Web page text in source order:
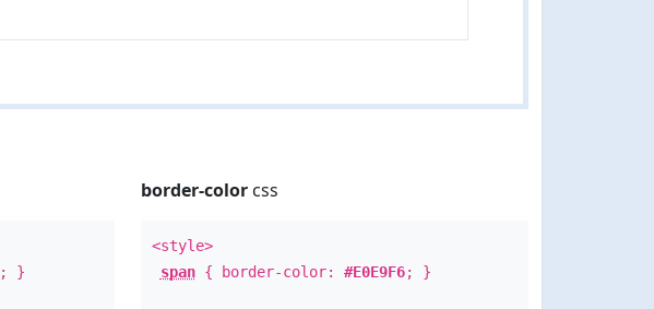
; }
border-colorcss
<style>
span{ border-color: #E0E9F6; }